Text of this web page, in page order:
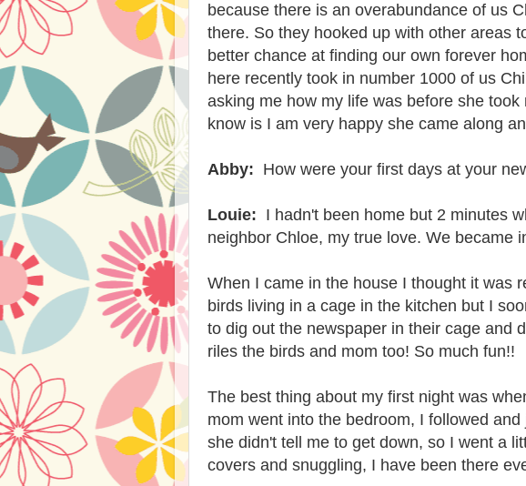
because there is an overabundance of us
there. So they hooked up with other areas
better chance at finding our own forever
here recently took in number 1000 of us
asking me how my life was before she
know is I am very happy she came along
Abby: How were your first days at your
Louie: I hadn't been home but 2 minutes
neighbor Chloe, my true love. We became
When I came in the house I thought it was
birds living in a cage in the kitchen but I
to dig out the newspaper in their cage and
riles the birds and mom too! So much fun!!
The best thing about my first night was
mom went into the bedroom, I followed
she didn't tell me to get down, so I went a
covers and snuggling, I have been there